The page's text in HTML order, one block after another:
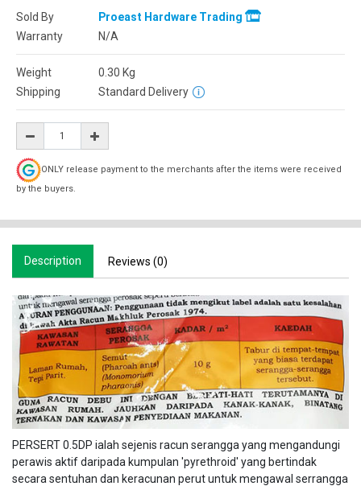
Sold By
Proeast Hardware Trading
Warranty
N/A
Weight 0.30 Kg
Shipping
Standard Delivery
ONLY release payment to the merchants after the items were received
by the buyers.
Description Reviews (0)
PERSERT 0.5DP ialah sejenis racun serangga yang mengandungi
perawis aktif daripada kumpulan 'pyrethroid' yang bertindak
secara sentuhan dan keracunan perut untuk mengawal serrangga